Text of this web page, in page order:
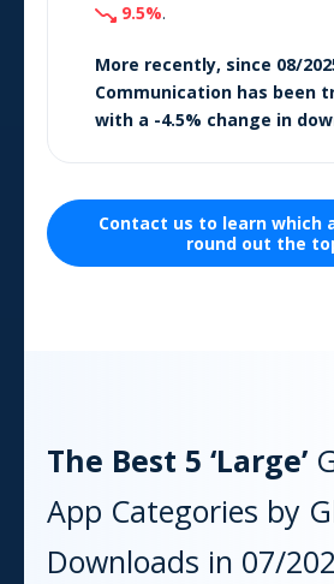
9.5%.
More recently, since 08/
Communication has been
with a -4.5% change in
Contact us to learn which
round out the
The Best 5 ‘Large’
App Categories by
Downloads in 07/